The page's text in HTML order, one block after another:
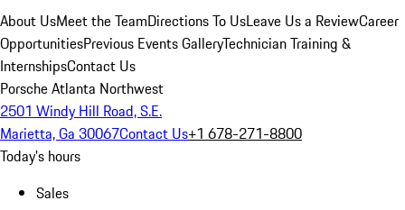
About UsMeet the TeamDirections To UsLeave Us a ReviewCareer
OpportunitiesPrevious Events GalleryTechnician Training &
InternshipsContact Us
Porsche Atlanta Northwest
2501 Windy Hill Road, S.E.
Marietta, Ga 30067Contact Us+1 678-271-8800
Today's hours
Sales